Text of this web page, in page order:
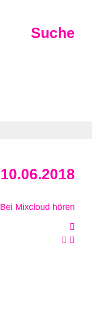
Suche
10.06.2018
Bei Mixcloud hören